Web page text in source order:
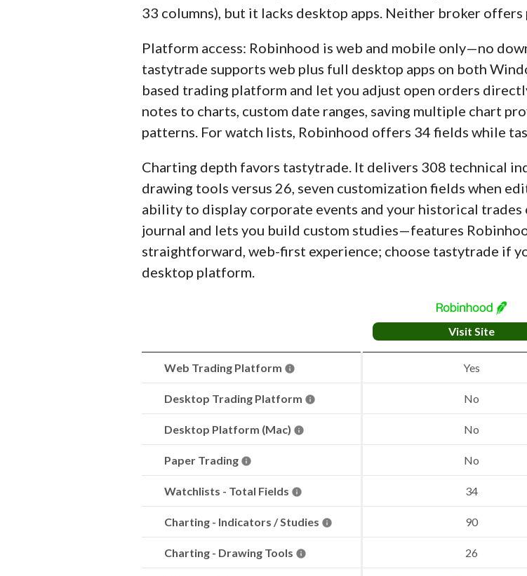
33 columns), but it lacks desktop apps. Neither broker offers
Platform access: Robinhood is web and mobile only—no
tastytrade supports web plus full desktop apps on both
based trading platform and let you adjust open orders
notes to charts, custom date ranges, saving multiple chart
patterns. For watch lists, Robinhood offers 34 fields while
Charting depth favors tastytrade. It delivers 308 technical
drawing tools versus 26, seven customization fields when
ability to display corporate events and your historical
journal and lets you build custom studies—features
straightforward, web-first experience; choose tastytrade if
desktop platform.
Visit Site
Web Trading Platform Yes
Desktop Trading Platform No
Desktop Platform (Mac) No
Paper Trading No
Watchlists - Total Fields 34
Charting - Indicators / Studies 90
Charting - Drawing Tools 26